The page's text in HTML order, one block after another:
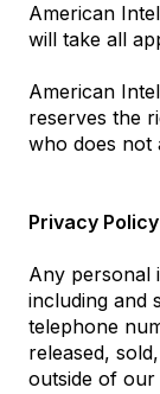
American
will take all
American
reserves the
who does not
Privacy Policy
Any personal
including and
telephone
released,
outside of our